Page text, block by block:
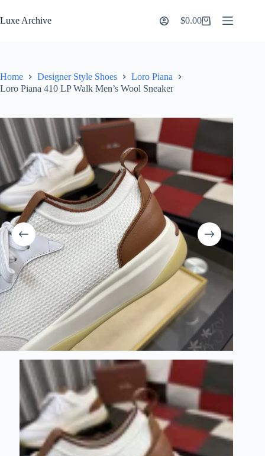
to
content
Luxe Archive
Shopping
$0.00
Home Designer Style Shoes
Loro Piana
Loro Piana 410 LP Walk Men’s Wool Sneaker